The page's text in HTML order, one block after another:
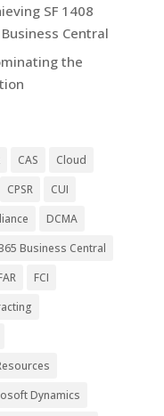
SF 1408
Central
the
CAS
Cloud
CPSR
CUI
DCMA
Business Central
FCI
Dynamics